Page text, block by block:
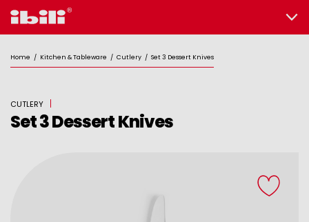
Home / Kitchen & Tableware / Cutlery / Set 3 Dessert Knives
CUTLERY
Set 3 Dessert Knives